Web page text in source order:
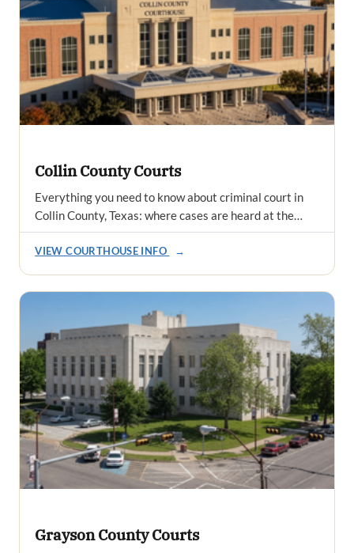
Collin County Courts
Everything you need to know about criminal court in
Collin County, Texas: where cases are heard at the…
VIEW COURTHOUSE INFO →
Grayson County Courts